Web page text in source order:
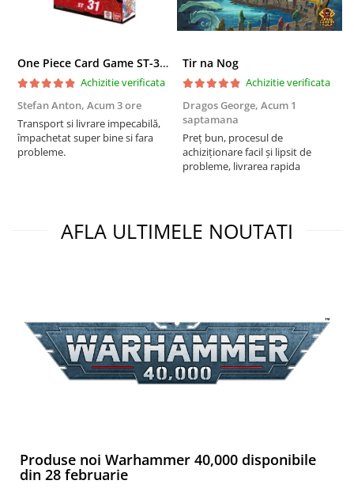
One Piece Card Game ST-31 Red Monkey D. Luffy Starter Deck
Achizitie verificata
Stefan Anton, Acum 3 ore
Transport si livrare impecabilă,
împachetat super bine si fara
probleme.
Tir na Nog
Achizitie verificata
Dragos George, Acum 1
saptamana
Preț bun, procesul de
achiziționare facil și lipsit de
probleme, livrarea rapida
AFLA ULTIMELE NOUTATI
Produse noi Warhammer 40,000 disponibile
din 28 februarie